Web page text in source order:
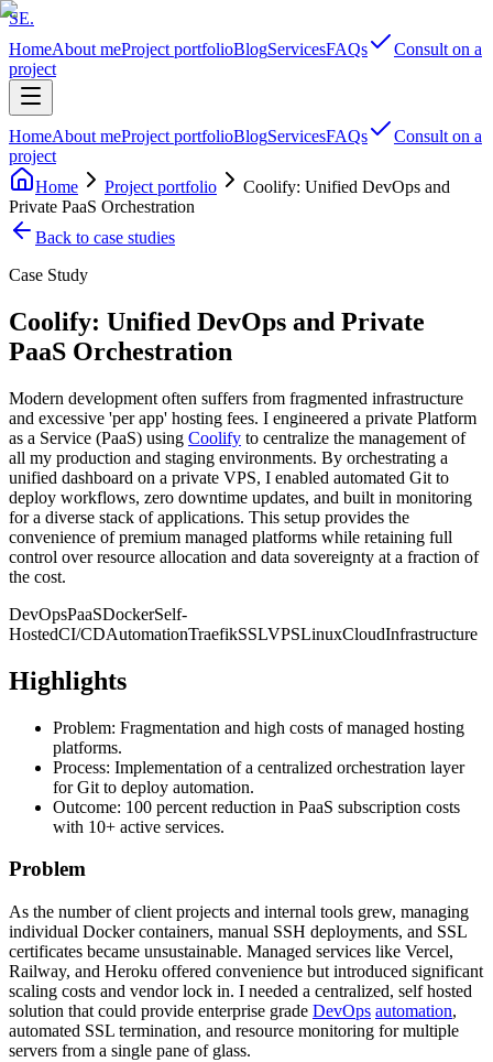
SE.
HomeAbout meProject portfolioBlogServicesFAQs
Consult on a
project
HomeAbout meProject portfolioBlogServicesFAQs
Consult on a
project
Home
Project portfolio
Coolify: Unified DevOps and
Private PaaS Orchestration
Back to case studies
Case Study
Coolify: Unified DevOps and Private
PaaS Orchestration
Modern development often suffers from fragmented infrastructure
and excessive 'per app' hosting fees. I engineered a private Platform
as a Service (PaaS) using Coolify to centralize the management of
all my production and staging environments. By orchestrating a
unified dashboard on a private VPS, I enabled automated Git to
deploy workflows, zero downtime updates, and built in monitoring
for a diverse stack of applications. This setup provides the
convenience of premium managed platforms while retaining full
control over resource allocation and data sovereignty at a fraction of
the cost.
DevOpsPaaSDockerSelf-
HostedCI/CDAutomationTraefikSSLVPSLinuxCloudInfrastructure
Highlights
Problem: Fragmentation and high costs of managed hosting
platforms.
Process: Implementation of a centralized orchestration layer
for Git to deploy automation.
Outcome: 100 percent reduction in PaaS subscription costs
with 10+ active services.
Problem
As the number of client projects and internal tools grew, managing
individual Docker containers, manual SSH deployments, and SSL
certificates became unsustainable. Managed services like Vercel,
Railway, and Heroku offered convenience but introduced significant
scaling costs and vendor lock in. I needed a centralized, self hosted
solution that could provide enterprise grade DevOps automation,
automated SSL termination, and resource monitoring for multiple
servers from a single pane of glass.